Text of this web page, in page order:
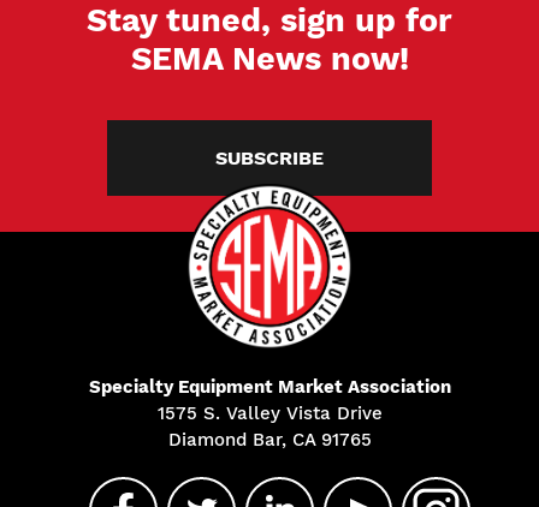
Stay tuned, sign up for
SEMA News now!
SUBSCRIBE
Specialty Equipment Market Association
1575 S. Valley Vista Drive
Diamond Bar, CA 91765